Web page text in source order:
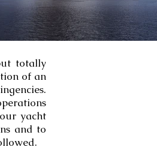
totally
of an
yacht
and to